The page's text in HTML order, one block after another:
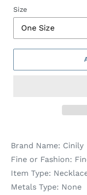
Size
Brand Name: Cinily
Fine or Fashion:
Item Type:
Metals Type: None